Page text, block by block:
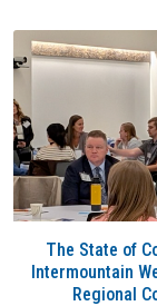
The State of
Intermountain
Regional